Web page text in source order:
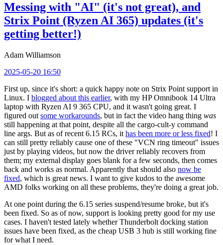
Messing with "AI" (it's not great), and
Strix Point (Ryzen AI 365) updates (it's
getting better!)
Adam Williamson
2025-05-20 16:50
First up, since it's short: a quick happy note on Strix Point support in
Linux. I blogged about this earlier, with my HP Omnibook 14 Ultra
laptop with Ryzen AI 9 365 CPU, and it wasn't going great. I
figured out some workarounds, but in fact the video hang thing was
still happening at that point, despite all the cargo-cult-y command
line args. But as of recent 6.15 RCs, it has been more or less fixed! I
can still pretty reliably cause one of these "VCN ring timeout" issues
just by playing videos, but now the driver reliably recovers from
them; my external display goes blank for a few seconds, then comes
back and works as normal. Apparently that should also now be
fixed, which is great news. I want to give kudos to the awesome
AMD folks working on all these problems, they're doing a great job.
At one point during the 6.15 series suspend/resume broke, but it's
been fixed. So as of now, support is looking pretty good for my use
cases. I haven't tested lately whether Thunderbolt docking station
issues have been fixed, as the cheap USB 3 hub is still working fine
for what I need.